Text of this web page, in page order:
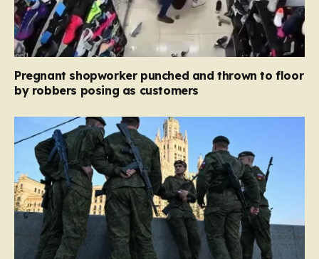
Pregnant shopworker punched and thrown to floor
by robbers posing as customers